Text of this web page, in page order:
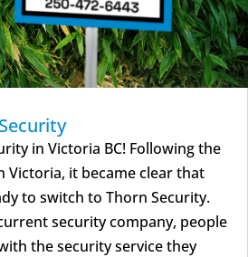
in Victoria BC! Following the
Victoria, it became clear that
to switch to Thorn Security.
security company, people
the security service they